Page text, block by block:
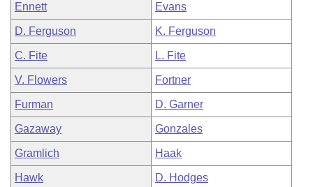
Ennett Evans
D. Ferguson K. Ferguson
C. Fite L. Fite
V. Flowers Fortner
Furman D. Garner
Gazaway Gonzales
Gramlich Haak
Hawk D. Hodges